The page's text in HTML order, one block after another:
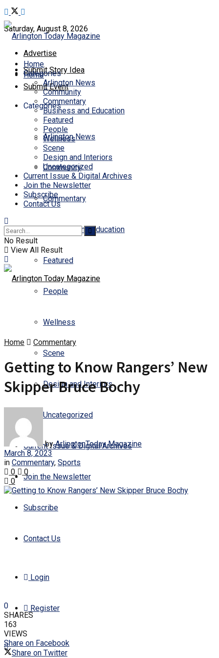
Saturday, August 8, 2026
Advertise
Submit Story Idea
Submit Event
Home
Categories
Arlington News
Community
Commentary
Business and Education
Featured
People
Wellness
Scene
Design and Interiors
Uncategorized
Current Issue & Digital Archives
Join the Newsletter
Subscribe
Contact Us
Login
Register
Home
Categories
Arlington News
Community
Commentary
Business and Education
Featured
People
Wellness
Scene
Design and Interiors
Uncategorized
Current Issue & Digital Archives
Join the Newsletter
Subscribe
Contact Us
No Result
View All Result
Home Commentary
Getting to Know Rangers’ New
Skipper Bruce Bochy
by ArlingtonToday Magazine
March 8, 2023
in Commentary, Sports
0
0
0
0
SHARES
163
VIEWS
Share on Facebook
Share on Twitter